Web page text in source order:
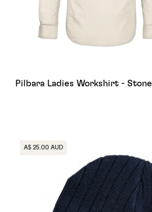
Pilbara Ladies Workshirt - Stone
Heading
A$ 25.00 AUD